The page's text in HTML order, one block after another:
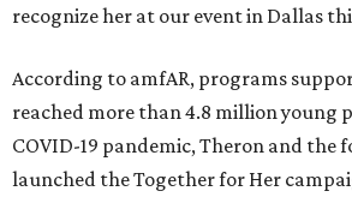
recognize her at our event in Dallas
According to amfAR, programs
reached more than 4.8 million young
COVID-19 pandemic, Theron and the
launched the Together for Her